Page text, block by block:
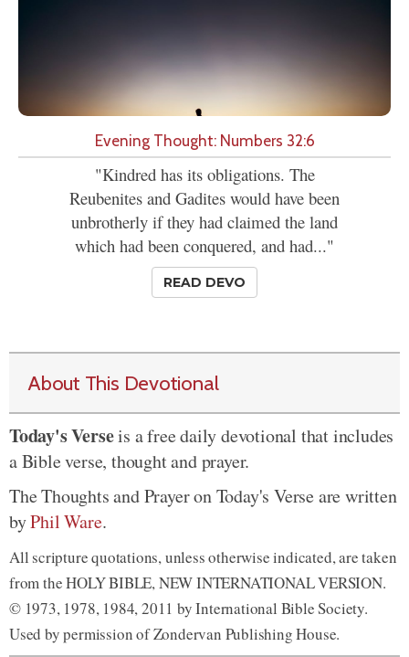
Evening Thought: Numbers 32:6
"Kindred has its obligations. The
Reubenites and Gadites would have been
unbrotherly if they had claimed the land
which had been conquered, and had..."
READ DEVO
About This Devotional
Today's Verseis a free daily devotional that includes
a Bible verse, thought and prayer.
The Thoughts and Prayer on Today's Verse are written
byPhil Ware.
All scripture quotations, unless otherwise indicated, are taken
from the HOLY BIBLE, NEW INTERNATIONAL VERSION.
© 1973, 1978, 1984, 2011 by International Bible Society.
Used by permission of Zondervan Publishing House.